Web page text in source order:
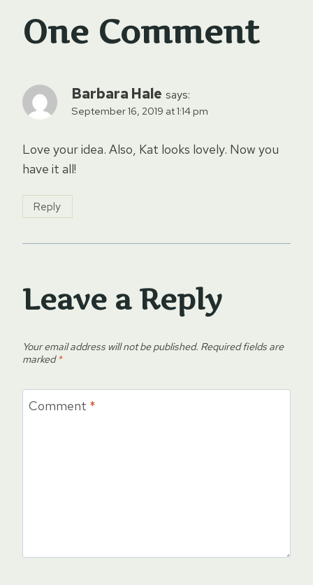
One Comment
Barbara Hale says:
September 16, 2019 at 1:14 pm
Love your idea. Also, Kat looks lovely. Now you
have it all!
Reply
Leave a Reply
Your email address will not be published. Required fields are
marked*
Comment *